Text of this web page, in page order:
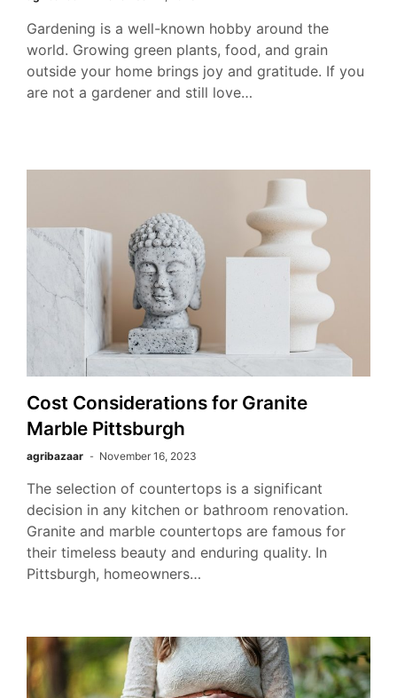
Gardening is a well-known hobby around the
world. Growing green plants, food, and grain
outside your home brings joy and gratitude. If you
are not a gardener and still love…
Cost Considerations for Granite
Marble Pittsburgh
agribazaar November 16, 2023
The selection of countertops is a significant
decision in any kitchen or bathroom renovation.
Granite and marble countertops are famous for
their timeless beauty and enduring quality. In
Pittsburgh, homeowners…